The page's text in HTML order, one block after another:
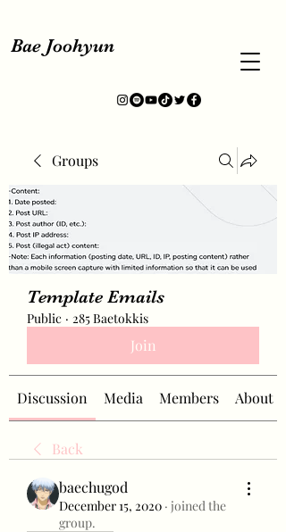
Bae Joohyun
Groups
Template Emails
Public · 285 Baetokkis
Join
Discussion Media Members About
Back
baechugod
December 15, 2020 · joined the
group.